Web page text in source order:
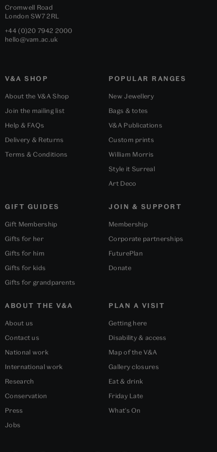
Cromwell Road
London SW7 2RL
+44 (0)20 7942 2000
hello@vam.ac.uk
V&A SHOP
About the V&A Shop
Join the mailing list
Help & FAQs
Delivery & Returns
Terms & Conditions
POPULAR RANGES
New Jewellery
Bags & totes
V&A Publications
Custom prints
William Morris
Style it Surreal
Art Deco
GIFT GUIDES
Gift Membership
Gifts for her
Gifts for him
Gifts for kids
Gifts for grandparents
ABOUT THE V&A
About us
Contact us
National work
International work
Research
Conservation
Press
Jobs
PLAN A VISIT
Getting here
Disability & access
Map of the V&A
Gallery closures
Eat & drink
Friday Late
What's On
JOIN & SUPPORT
Membership
Corporate partnerships
FuturePlan
Donate